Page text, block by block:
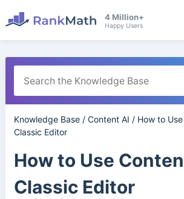
4 Million+
Happy Users
Knowledge Base/ Content AI / How to
Classic Editor
How to Use
Classic Editor